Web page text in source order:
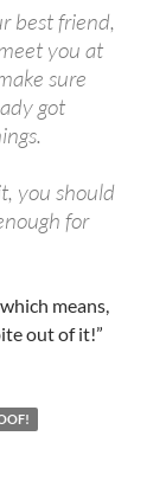
best friend,
you at
sure
got
you should
for
means,
out of it!”